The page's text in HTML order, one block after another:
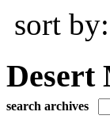
sort by:
Desert
search archives